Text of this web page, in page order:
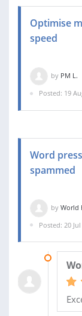
Optimise
speed
by PM L.
Posted: 19
Word
spammed
by World
Posted: 20